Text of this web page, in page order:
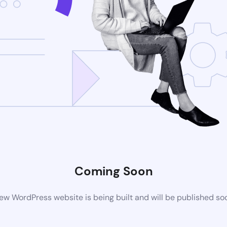
Coming Soon
WordPress website is being built and will be published